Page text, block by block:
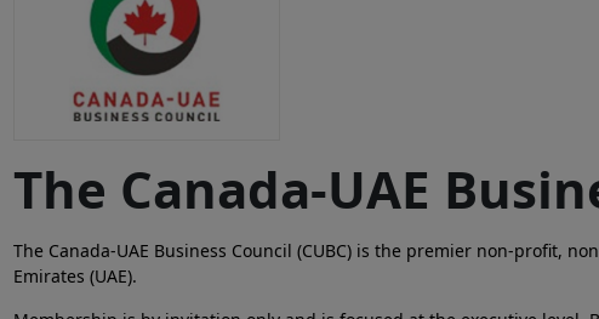
The Canada-UAE
The Canada-UAE Business Council (CUBC) is the premier non-profit,
Emirates (UAE).